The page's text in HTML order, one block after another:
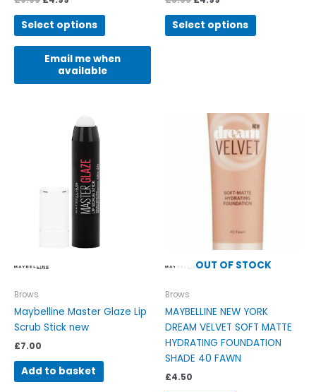
Select options
Email me when
available
Select options
Brows
Maybelline Master Glaze Lip
Scrub Stick new
£7.00
Add to basket
OUT OF STOCK
Brows
MAYBELLINE NEW YORK
DREAM VELVET SOFT MATTE
HYDRATING FOUNDATION
SHADE 40 FAWN
£4.50